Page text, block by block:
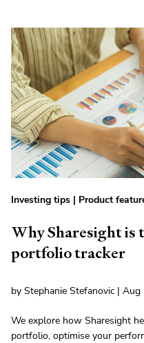
Investing tips | Product
Why Sharesight is
portfolio tracker
by Stephanie Stefanovic |
We explore how Sharesight
portfolio, optimise your